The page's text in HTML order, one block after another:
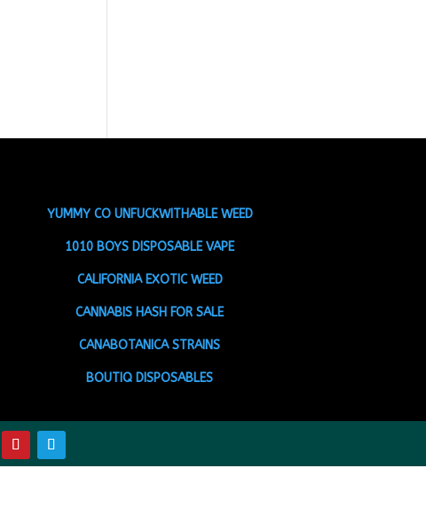
YUMMY CO UNFUCKWITHABLE WEED
1010 BOYS DISPOSABLE VAPE
CALIFORNIA EXOTIC WEED
CANNABIS HASH FOR SALE
CANABOTANICA STRAINS
BOUTIQ DISPOSABLES